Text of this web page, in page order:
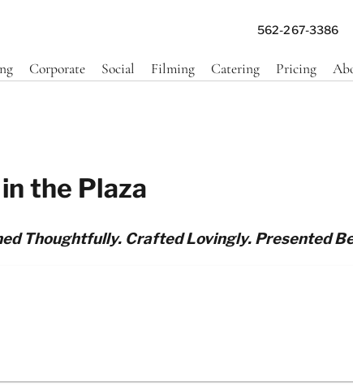
562-267-3386
Corporate Social Filming Catering Pricing
the Plaza
Thoughtfully. Crafted Lovingly. Presented